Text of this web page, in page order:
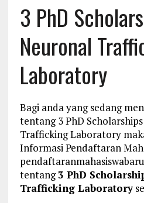
3 PhD
Neuronal
Laboratory
Bagi anda yang sedang
tentang 3 PhD
Trafficking Laboratory
Informasi Pendaftaran
tentang3 PhD
Trafficking Laboratory